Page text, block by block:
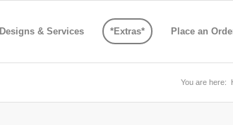
Designs & Services *Extras* Place an
You are here: